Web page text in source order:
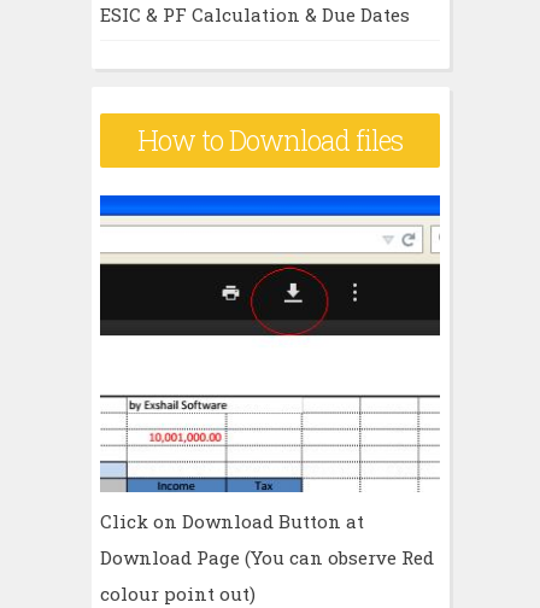
ESIC & PF Calculation & Due Dates
How to Download files
Click on Download Button at
Download Page (You can observe Red
colour point out)